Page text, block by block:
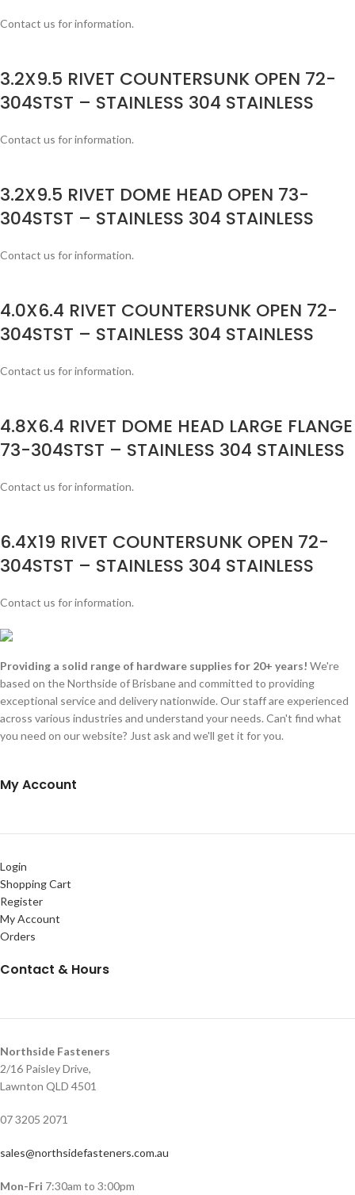
Contact us for information.
3.2X9.5 RIVET COUNTERSUNK OPEN 72-
304STST – STAINLESS 304 STAINLESS
Contact us for information.
3.2X9.5 RIVET DOME HEAD OPEN 73-
304STST – STAINLESS 304 STAINLESS
Contact us for information.
4.0X6.4 RIVET COUNTERSUNK OPEN 72-
304STST – STAINLESS 304 STAINLESS
Contact us for information.
4.8X6.4 RIVET DOME HEAD LARGE FLANGE
73-304STST – STAINLESS 304 STAINLESS
Contact us for information.
6.4X19 RIVET COUNTERSUNK OPEN 72-
304STST – STAINLESS 304 STAINLESS
Contact us for information.
Providing a solid range of hardware supplies for 20+ years! We're
based on the Northside of Brisbane and committed to providing
exceptional service and delivery nationwide. Our staff are experienced
across various industries and understand your needs. Can't find what
you need on our website? Just ask and we'll get it for you.
My Account
Login
Shopping Cart
Register
My Account
Orders
Contact & Hours
Northside Fasteners
2/16 Paisley Drive,
Lawnton QLD 4501
07 3205 2071
sales@northsidefasteners.com.au
Mon-Fri 7:30am to 3:00pm